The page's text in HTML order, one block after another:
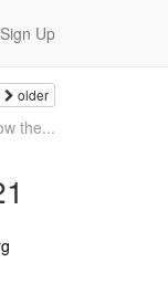
Sign Up
older
the...